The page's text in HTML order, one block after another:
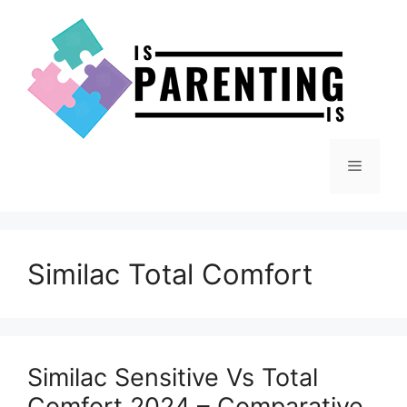
content
Menu
Similac Total Comfort
Similac Sensitive Vs Total